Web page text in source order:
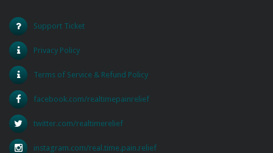
Support Ticket
Privacy Policy
Terms of Service & Refund Policy
facebook.com/realtimepainrelief
twitter.com/realtimerelief
instagram.com/real.time.pain.relief